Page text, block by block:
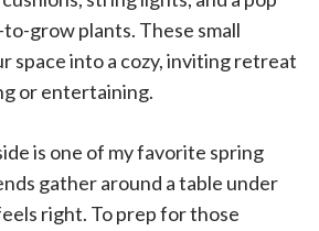
grow plants. These small
space into a cozy, inviting retreat
or entertaining.
is one of my favorite spring
gather around a table under
right. To prep for those